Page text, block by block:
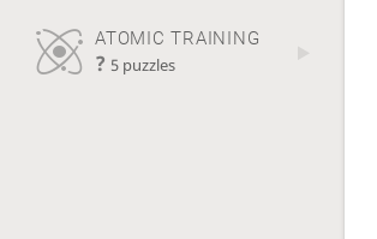
ATOMIC TRAINING
? 5 puzzles